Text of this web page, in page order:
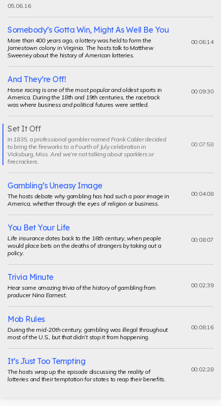
05.06.16
Somebody’s Gotta Win, Might As Well Be You
More than 400 years ago, a lottery was held to form the
Jamestown colony in Virginia. The hosts talk to Matthew
Sweeney about the history of American lotteries.
00:06:14
And They’re Off!
Horse racing is one of the most popular and oldest sports in
America. During the 18th and 19th centuries, the racetrack
was where business and political futures were settled.
00:09:30
Current
segment
Set It Off
In 1835, a professional gambler named Frank Cabler decided
to bring the fireworks to a Fourth of July celebration in
Vicksburg, Miss. And we’re not talking about sparklers or
firecrackers.
00:07:58
Gambling’s Uneasy Image
The hosts debate why gambling has had such a poor image in
America, whether through the eyes of religion or business.
00:04:08
You Bet Your Life
Life insurance dates back to the 16th century, when people
would place bets on the deaths of strangers by taking out a
policy.
00:08:07
Trivia Minute
Hear some amazing trivia of the history of gambling from
producer Nina Earnest.
00:02:39
Mob Rules
During the mid-20th century, gambling was illegal throughout
most of the U.S., but that didn’t stop it from happening.
00:08:16
It’s Just Too Tempting
The hosts wrap up the episode discussing the reality of
lotteries and their temptation for states to reap their benefits.
00:02:28